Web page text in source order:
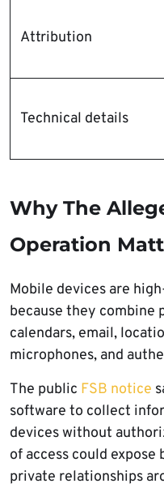
Attribution
Technical details
Why The
Operation
Mobile devices are
because they combine
calendars, email,
microphones, and
The public FSB notice
software to collect
devices without
of access could
private relationships